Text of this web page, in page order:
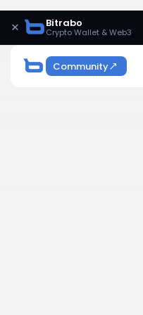
× Bitrabo
Crypto Wallet & Web3
Community